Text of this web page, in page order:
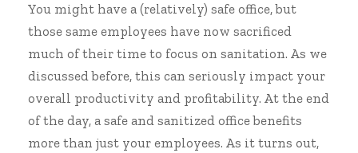
You might have a (relatively) safe office, but
those same employees have now sacrificed
much of their time to focus on sanitation. As we
discussed before, this can seriously impact your
overall productivity and profitability. At the end
of the day, a safe and sanitized office benefits
more than just your employees. As it turns out,